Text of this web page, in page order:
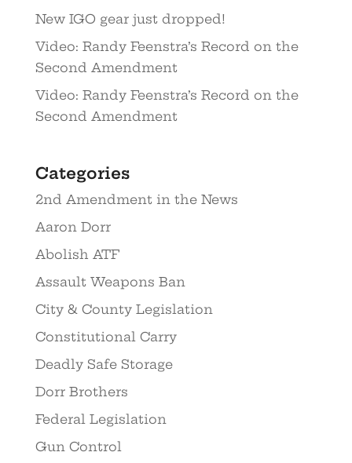
New IGO gear just dropped!
Video: Randy Feenstra’s Record on the
Second Amendment
Video: Randy Feenstra’s Record on the
Second Amendment
Categories
2nd Amendment in the News
Aaron Dorr
Abolish ATF
Assault Weapons Ban
City & County Legislation
Constitutional Carry
Deadly Safe Storage
Dorr Brothers
Federal Legislation
Gun Control